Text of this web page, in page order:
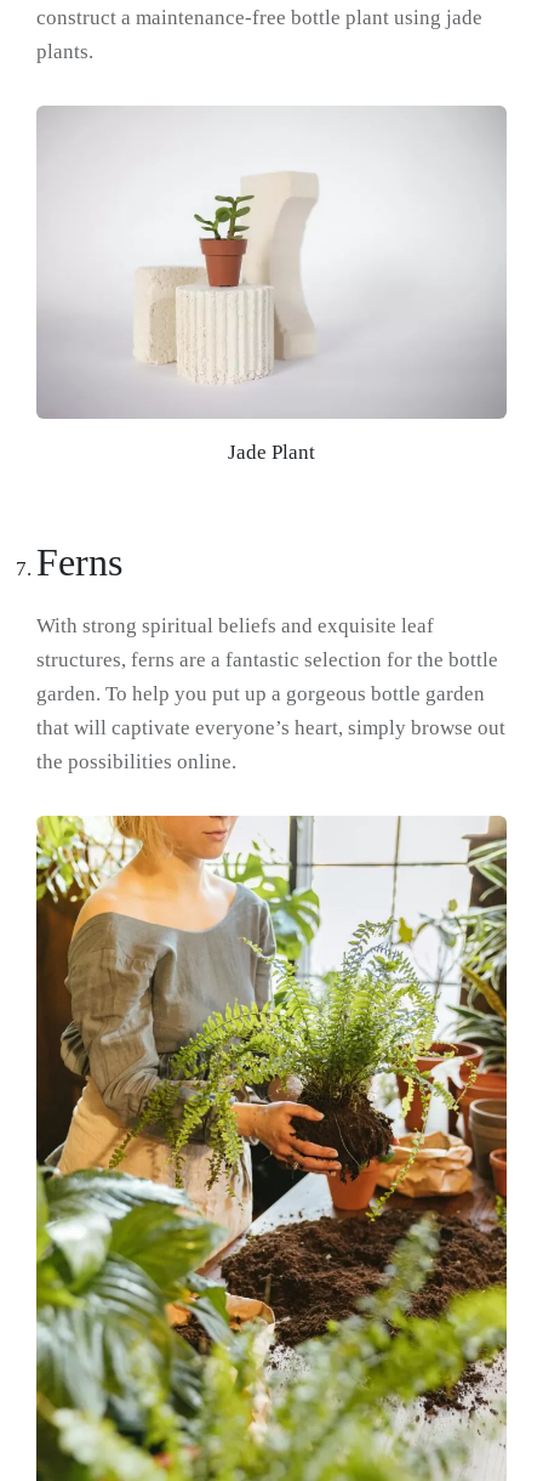
construct a maintenance-free bottle plant using jade
plants.
Jade Plant
Ferns
With strong spiritual beliefs and exquisite leaf
structures, ferns are a fantastic selection for the bottle
garden. To help you put up a gorgeous bottle garden
that will captivate everyone’s heart, simply browse out
the possibilities online.